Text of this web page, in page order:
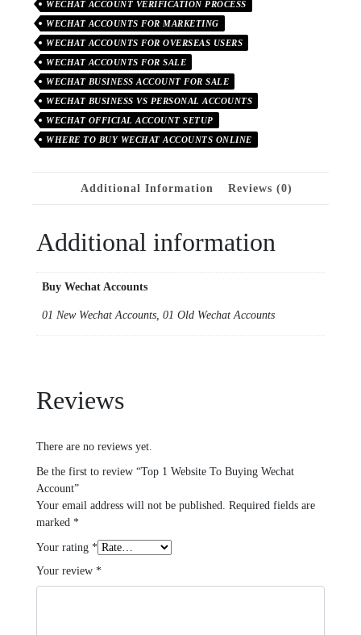
WECHAT ACCOUNT VERIFICATION PROCESS
WECHAT ACCOUNTS FOR MARKETING
WECHAT ACCOUNTS FOR OVERSEAS USERS
WECHAT ACCOUNTS FOR SALE
WECHAT BUSINESS ACCOUNT FOR SALE
WECHAT BUSINESS VS PERSONAL ACCOUNTS
WECHAT OFFICIAL ACCOUNT SETUP
WHERE TO BUY WECHAT ACCOUNTS ONLINE
Additional Information Reviews (0)
Additional information
Buy Wechat Accounts
01 New Wechat Accounts, 01 Old Wechat Accounts
Reviews
There are no reviews yet.
Be the first to review “Top 1 Website To Buying Wechat
Account”
Your email address will not be published.
Required fields are
marked *
Your rating *
Your review *